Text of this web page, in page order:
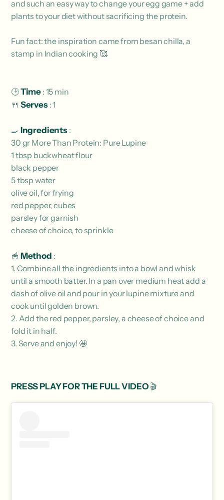
and such an easy way to change your egg game + add
plants to your diet without sacrificing the protein.
Fun fact: the inspiration came from besan chilla, a
stamp in Indian cooking 🥰
🕒Time : 15 min
🍴 Serves: 1
🍳 Ingredients:
30 gr More Than Protein: Pure Lupine
1 tbsp buckwheat flour
black pepper
5 tbsp water
olive oil, for frying
red pepper, cubes
parsley for garnish
cheese of choice, to sprinkle
🥣 Method :
1. Combine all the ingredients into a bowl and whisk
until a smooth batter. In a pan over medium heat add a
dash of olive oil and pour in your lupine mixture and
cook until golden brown.
2. Add the red pepper, parsley, a cheese of choice and
fold it in half.
3. Serve and enjoy! 🤩
PRESS PLAY FOR THE FULL VIDEO 🎬